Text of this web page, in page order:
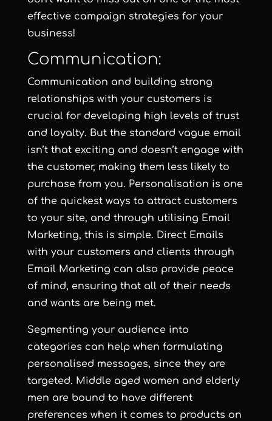
effective campaign strategies for your
business!
Communication:
Communication and building strong
relationships with your customers is
crucial for developing high levels of trust
and loyalty. But the standard vague email
isn’t that exciting and doesn’t engage with
the customer, making them less likely to
purchase from you. Personalisation is one
of the quickest ways to attract customers
to your site, and through utilising Email
Marketing, this is simple. Direct Emails
with your customers and clients through
Email Marketing can also provide peace
of mind, ensuring that all of their needs
and wants are being met.
Segmenting your audience into
categories can help when formulating
personalised messages, since they are
targeted. Middle aged women and elderly
men are bound to have different
preferences when it comes to products on